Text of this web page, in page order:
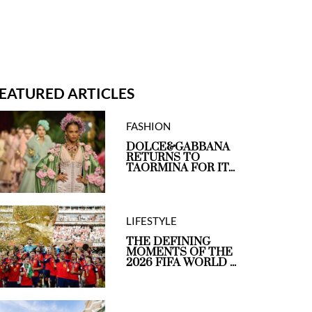
ARTICLES
FASHION
DOLCE&GABBANA
RETURNS TO
TAORMINA FOR IT...
LIFESTYLE
THE DEFINING
MOMENTS OF THE
2026 FIFA WORLD ...